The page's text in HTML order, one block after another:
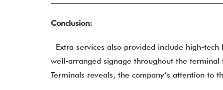
Conclusion:
Extra services also provided include high-
well-arranged signage throughout the
Terminals reveals, the company’s attention